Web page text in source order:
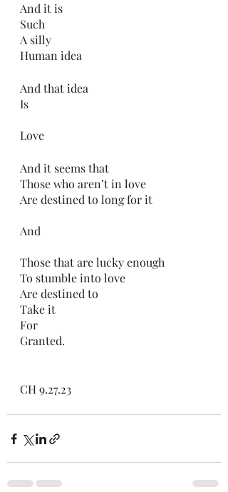
And it is
Such
A silly
Human idea
And that idea
Is
Love
And it seems that
Those who aren’t in love
Are destined to long for it
And
Those that are lucky enough
To stumble into love
Are destined to
Take it
For
Granted.
CH 9.27.23